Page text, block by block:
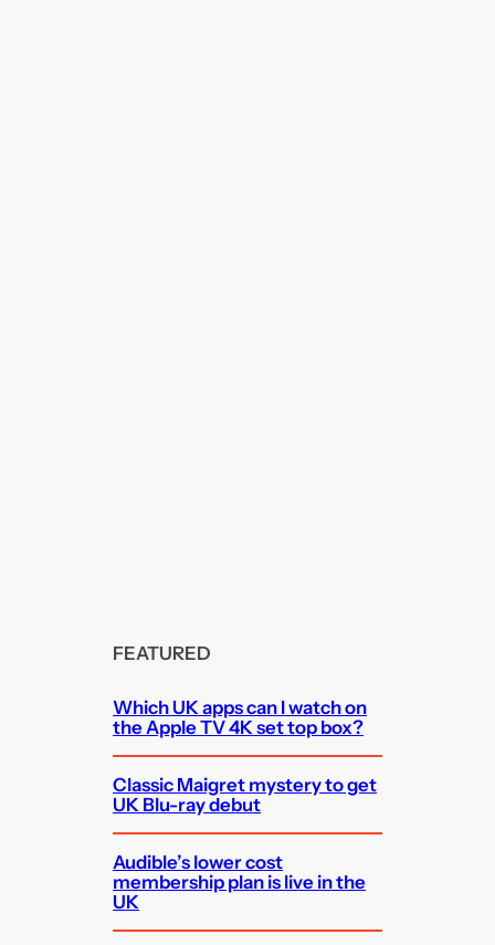
FEATURED
Which UK apps can I watch on
the Apple TV 4K set top box?
Classic Maigret mystery to get
UK Blu-ray debut
Audible’s lower cost
membership plan is live in the
UK